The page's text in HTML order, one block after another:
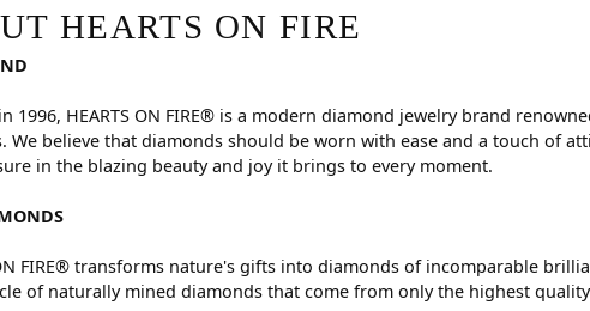
your selected piece.
HEARTS ON FIRE
1996, HEARTS ON FIRE® is a modern diamond jewelry brand
We believe that diamonds should be worn with ease and a touch of
in the blazing beauty and joy it brings to every moment.
FIRE® transforms nature's gifts into diamonds of incomparable
of naturally mined diamonds that come from only the highest